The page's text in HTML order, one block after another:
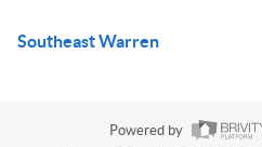
Southeast Warren
Powered by